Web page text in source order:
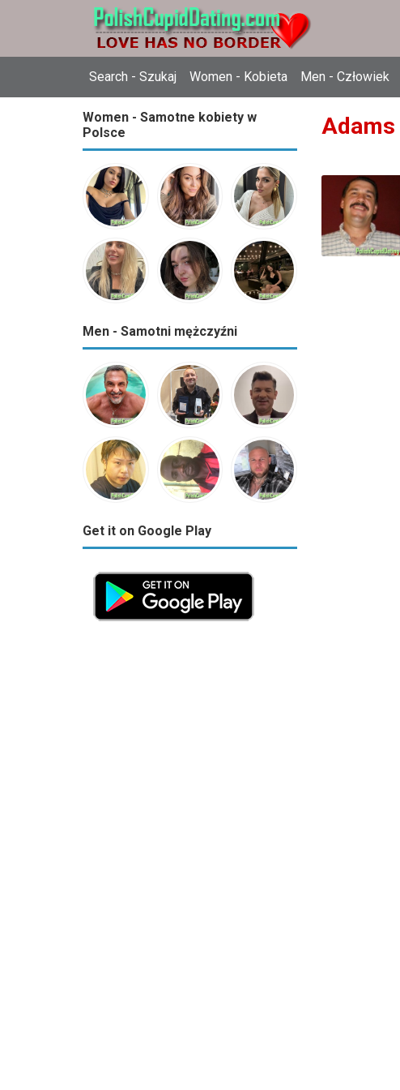
Search - Szukaj Women - Kobieta Men - Człowiek
Women - Samotne kobiety w
Polsce
Men - Samotni mężczyźni
Get it on Google Play
Adams